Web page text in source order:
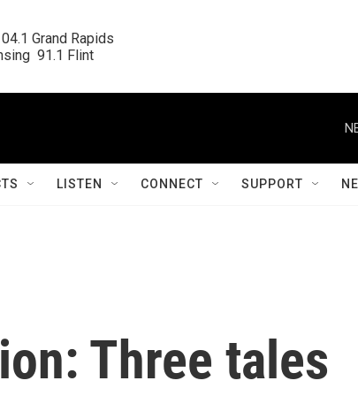
Grand Rapids
91.1 Flint
LISTEN CONNECT SUPPORT
Three tales